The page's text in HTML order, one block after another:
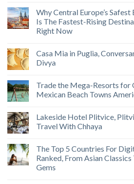
Why Central Europe’s
Is The Fastest-Rising
Right Now
Casa Mia in Puglia,
Divya
Trade the Mega-Resorts for
Mexican Beach Towns
Lakeside Hotel Plitvice,
Travel With Chhaya
The Top 5 Countries For
Ranked, From Asian
Gems